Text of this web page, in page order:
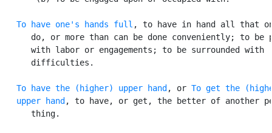
To have one's hands full , to have in hand all that
do, or more than can be done conveniently; to be
      with labor or engagements; to be surrounded with
      difficulties.
To have the (higher) upper hand , or To get the
   upper hand
, to have, or get, the better of another
      thing.